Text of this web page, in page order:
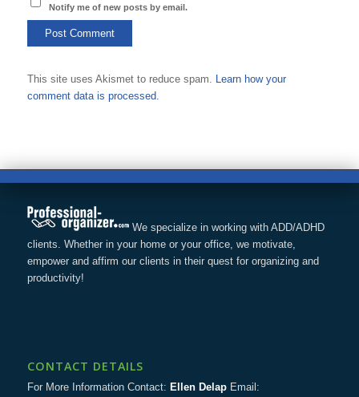
Notify me of new posts by email.
This site uses Akismet to reduce spam. Learn how your
comment data is processed.
We specialize in working with ADD/ADHD
clients. Whether in your home or your office, we motivate,
empower and affirm our clients in their quest for organizing and
productivity!
CONTACT DETAILS
For More Information Contact: Ellen DelapEmail: